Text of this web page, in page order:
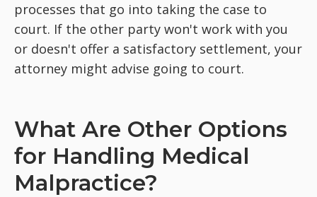
processes that go into taking the case to
court. If the other party won't work with you
or doesn't offer a satisfactory settlement, your
attorney might advise going to court.
What Are Other Options
for Handling Medical
Malpractice?